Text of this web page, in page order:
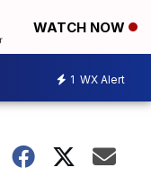
WATCH NOW
1 WX Alert